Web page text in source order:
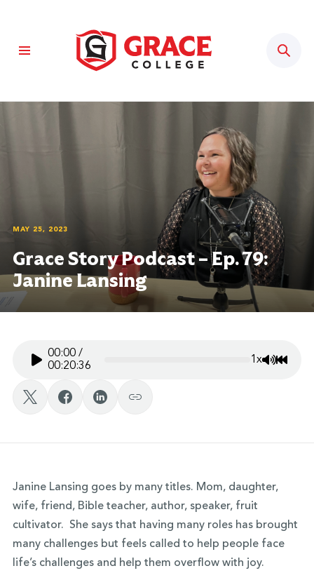
MAY 25, 2023
Grace Story Podcast – Ep. 79:
Janine Lansing
00:00/
00:20:36
1x Mute/
Janine Lansing goes by many titles. Mom, daughter,
wife, friend, Bible teacher, author, speaker, fruit
cultivator. She says that having many roles has brought
many challenges but feels called to help people face
life’s challenges and help them overflow with joy.